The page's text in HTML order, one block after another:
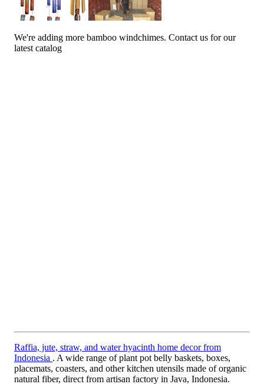
We're adding more bamboo windchimes. Contact us for our
latest catalog
Raffia, jute, straw, and water hyacinth home decor from
Indonesia . A wide range of plant pot belly baskets, boxes,
placemats, coasters, and other kitchen utensils made of organic
natural fiber, direct from artisan factory in Java, Indonesia.